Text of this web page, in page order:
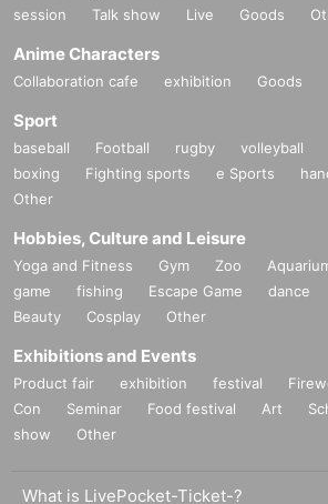
session
Talk show Live Goods
Anime Characters
Collaboration cafe exhibition Goods
Sport
baseball Football rugby volleyball
boxing
Fighting sports e Sports
Other
Hobbies, Culture and Leisure
Yoga and Fitness Gym Zoo
game
fishing Escape Game dance
Beauty
Cosplay Other
Exhibitions and Events
Product fair exhibition festival
Con
Seminar Food festival Art
show
Other
What is LivePocket-Ticket-?